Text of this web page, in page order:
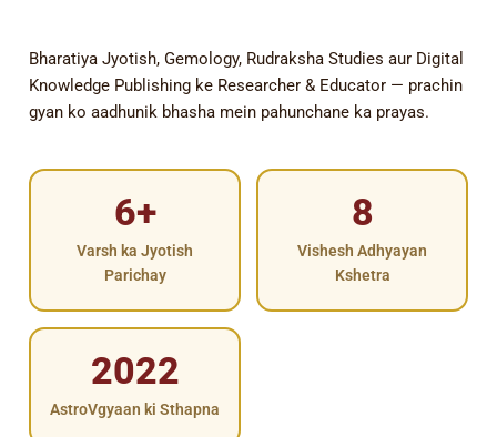
Bharatiya Jyotish, Gemology, Rudraksha Studies aur Digital
Knowledge Publishing ke Researcher & Educator — prachin
gyan ko aadhunik bhasha mein pahunchane ka prayas.
6+
Varsh ka Jyotish
Parichay
8
Vishesh Adhyayan
Kshetra
2022
AstroVgyaan ki Sthapna